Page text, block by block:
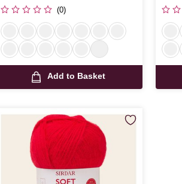
(0)
Add to Basket